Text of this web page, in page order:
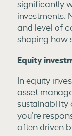
significantly
investments.
and level of
shaping how
Equity
In equity
asset
sustainability
you’re
often driven